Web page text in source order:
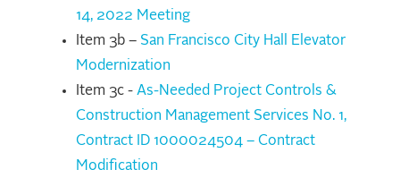
14, 2022 Meeting
Item 3b – San Francisco City Hall Elevator
Modernization
Item 3c - As-Needed Project Controls &
Construction Management Services No. 1,
Contract ID 1000024504 – Contract
Modification